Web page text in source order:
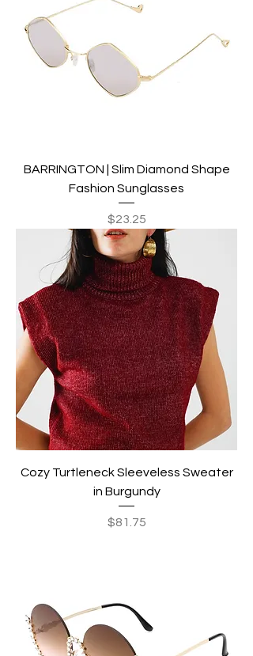
BARRINGTON | Slim Diamond Shape
Fashion Sunglasses
Price
$23.25
Cozy Turtleneck Sleeveless Sweater
in Burgundy
Price
$81.75